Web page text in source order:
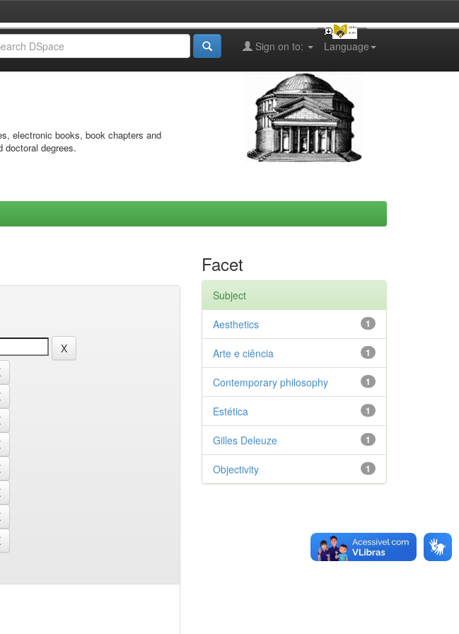
Language
Sign on to:
electronic books, book chapters and
doctoral degrees.
Facet
Subject
1
Aesthetics
1
Arte e ciência
1
Contemporary philosophy
1
Estética
1
Gilles Deleuze
1
Objectivity